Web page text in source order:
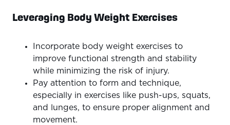
Leveraging Body Weight Exercises
Incorporate body weight exercises to
improve functional strength and stability
while minimizing the risk of injury.
Pay attention to form and technique,
especially in exercises like push-ups, squats,
and lunges, to ensure proper alignment and
movement.